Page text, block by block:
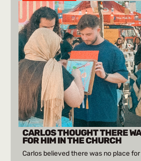
CARLOS THOUGHT THERE
FOR HIM IN THE CHURCH
Carlos believed there was no place